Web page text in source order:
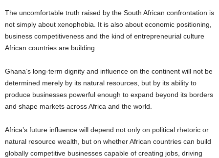
The uncomfortable truth raised by the South African confrontation is
not simply about xenophobia. It is also about economic positioning,
business competitiveness and the kind of entrepreneurial culture
African countries are building.
Ghana’s long-term dignity and influence on the continent will not be
determined merely by its natural resources, but by its ability to
produce businesses powerful enough to expand beyond its borders
and shape markets across Africa and the world.
Africa’s future influence will depend not only on political rhetoric or
natural resource wealth, but on whether African countries can build
globally competitive businesses capable of creating jobs, driving